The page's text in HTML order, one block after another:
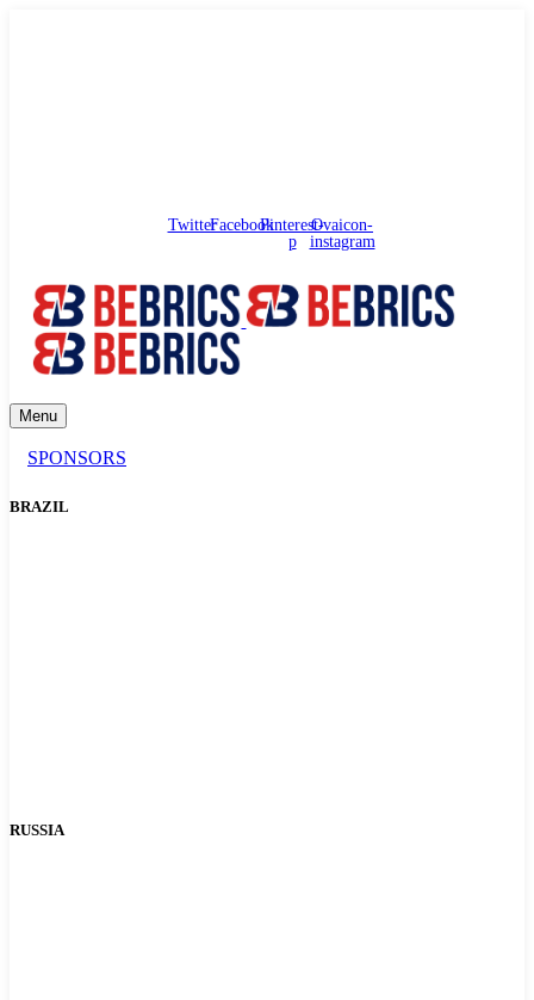
TwitterFacebookPinterest-
p
Ovaicon-
instagram
Menu
SPONSORS
BRAZIL
RUSSIA